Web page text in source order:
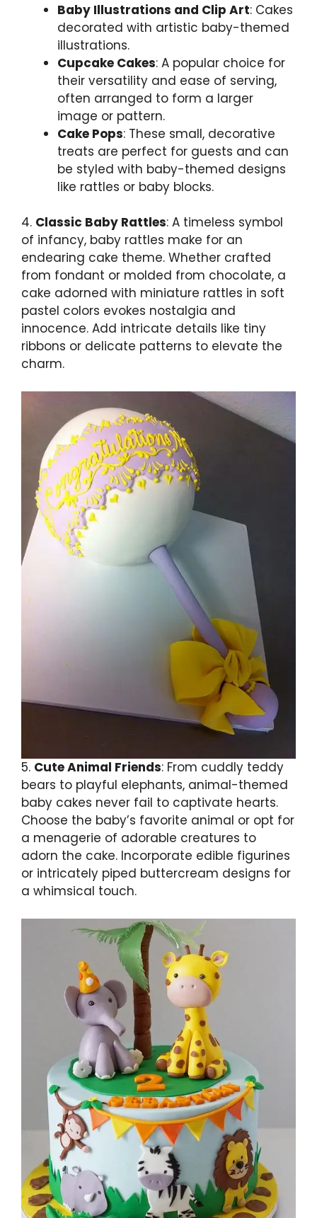
Baby Illustrations and Clip Art: Cakes
decorated with artistic baby-themed
illustrations.
Cupcake Cakes: A popular choice for
their versatility and ease of serving,
often arranged to form a larger
image or pattern.
Cake Pops: These small, decorative
treats are perfect for guests and can
be styled with baby-themed designs
like rattles or baby blocks.
4. Classic Baby Rattles: A timeless symbol
of infancy, baby rattles make for an
endearing cake theme. Whether crafted
from fondant or molded from chocolate, a
cake adorned with miniature rattles in soft
pastel colors evokes nostalgia and
innocence. Add intricate details like tiny
ribbons or delicate patterns to elevate the
charm.
5. Cute Animal Friends: From cuddly teddy
bears to playful elephants, animal-themed
baby cakes never fail to captivate hearts.
Choose the baby’s favorite animal or opt for
a menagerie of adorable creatures to
adorn the cake. Incorporate edible figurines
or intricately piped buttercream designs for
a whimsical touch.